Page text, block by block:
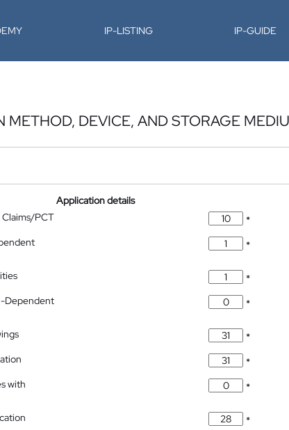
IP-LISTING IP-GUIDE
DEVICE, AND STORAGE
Application details
PCT
*
*
*
Dependent
*
*
*
with
*
*